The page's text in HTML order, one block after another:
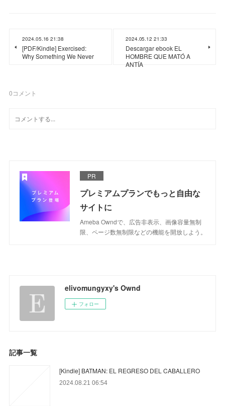
2024.05.16 21:38
[PDF/Kindle] Exercised:
Why Something We Never
2024.05.12 21:33
Descargar ebook EL
HOMBRE QUE MATÓ A
ANTÍA
0コメント
PR
プレミアムプランでもっと自由な
サイトに
Ameba Owndで、広告非表示、画像容量無制
限、ページ数無制限などの機能を開放しよう。
elivomungyxy's Ownd
フォロー
記事一覧
[Kindle] BATMAN: EL REGRESO DEL CABALLERO
2024.08.21 06:54